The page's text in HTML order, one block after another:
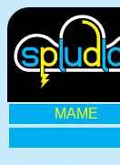
MAME